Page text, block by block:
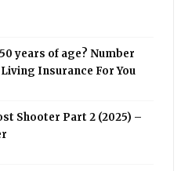
years of age? Number
Insurance For You
Shooter Part 2 (2025) –